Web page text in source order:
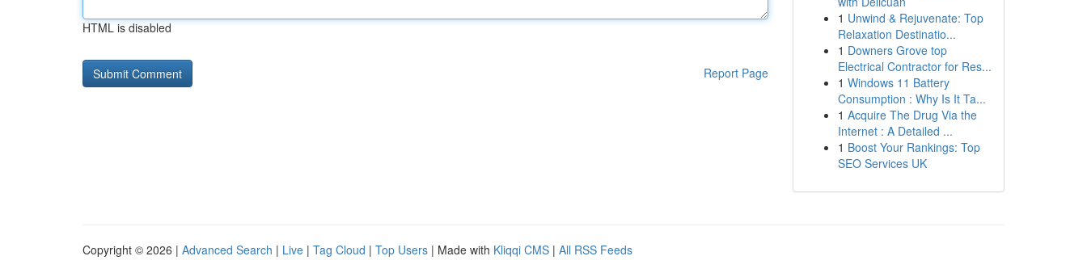
HTML is disabled
Report Page
1 Unwind & Rejuvenate: Top
Relaxation Destinatio...
1 Downers Grove top
Electrical Contractor for Res...
1 Windows 11 Battery
Consumption : Why Is It Ta...
1 Acquire The Drug Via the
Internet : A Detailed ...
1 Boost Your Rankings: Top
SEO Services UK
Copyright © 2026 | Advanced Search | Live | Tag Cloud | Top Users | Made with Kliqqi CMS | All RSS Feeds